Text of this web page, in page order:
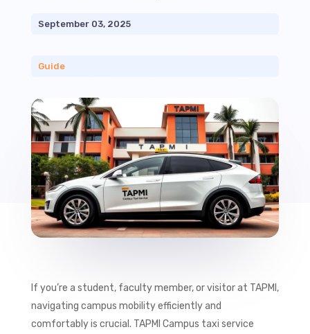
September 03, 2025
Guide
If you’re a student, faculty member, or visitor at TAPMI,
navigating campus mobility efficiently and
comfortably is crucial. TAPMI Campus taxi service